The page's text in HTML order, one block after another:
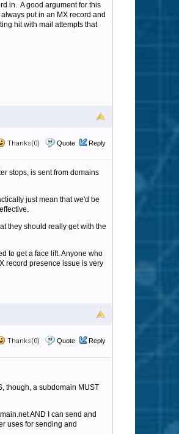
in. A good argument for this
put in an MX record and
hit with mail attempts that
Thanks(0) Quote Reply
stops, is sent from domains
just mean that we'd be
they should really get with the
to get a face lift. Anyone who
record presence issue is very
Thanks(0) Quote Reply
though, a subdomain MUST
AND I can send and
uses for sending and